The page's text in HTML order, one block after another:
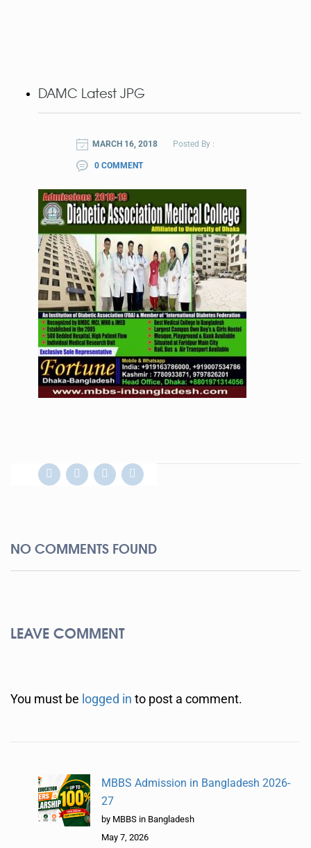
DAMC Latest JPG
MARCH 16, 2018 Posted By :
0 COMMENT
NO COMMENTS FOUND
LEAVE COMMENT
You must be logged in to post a comment.
MBBS Admission in Bangladesh 2026-
27
by MBBS in Bangladesh
May 7, 2026